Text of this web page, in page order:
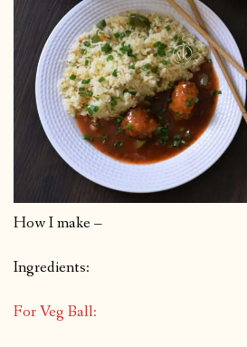
How I make –
Ingredients:
For Veg Ball: